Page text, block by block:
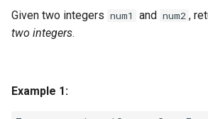
i
1.5. One Away
Given two integers num1 and num2 ,
two integers.
Example 1: